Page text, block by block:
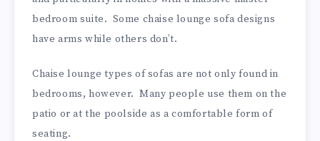
bedroom suite. Some chaise lounge sofa designs
have arms while others don’t.
Chaise lounge types of sofas are not only found in
bedrooms, however. Many people use them on the
patio or at the poolside as a comfortable form of
seating.